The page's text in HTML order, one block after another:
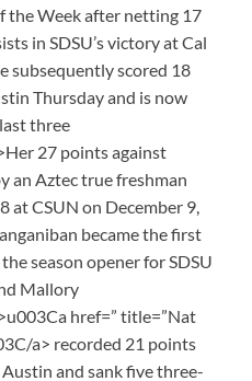
the Week after netting 17
in SDSU’s victory at Cal
subsequently scored 18
Thursday and is now
three
27 points against
an Aztec true freshman
at CSUN on December 9,
became the first
season opener for SDSU
Mallory
href=” title=”Nat
a> recorded 21 points
and sank five three-